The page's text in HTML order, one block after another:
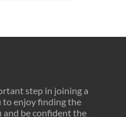
step in joining a
to enjoy finding the
be confident the